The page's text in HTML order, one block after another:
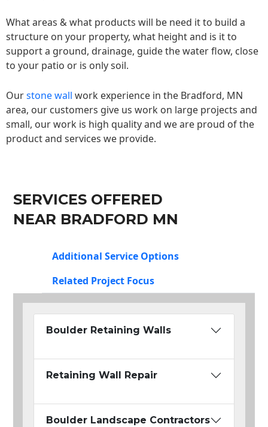
What areas & what products will be need it to build a
structure on your property, what height and is it to
support a ground, drainage, guide the water flow, close
to your patio or is only soil.
Ourstone wall work experience in the Bradford, MN
area, our customers give us work on large projects and
small, our work is high quality and we are proud of the
product and services we provide.
SERVICES OFFERED
NEAR BRADFORD MN
Additional Service Options
Related Project Focus
Boulder Retaining Walls
Retaining Wall Repair
Boulder Landscape Contractors